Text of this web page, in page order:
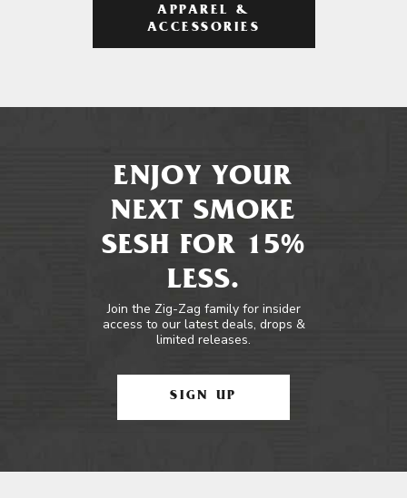
APPAREL &
ACCESSORIES
ENJOY YOUR
NEXT SMOKE
SESH FOR 15%
LESS.
Join the Zig-Zag family for insider
access to our latest deals, drops &
limited releases.
SIGN UP